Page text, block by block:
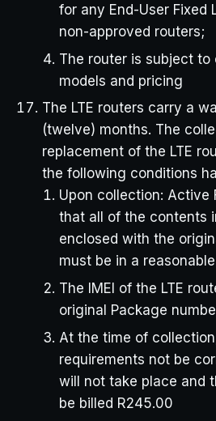
for any End-User Fixed
non-approved routers;
The router is subject to
models and pricing
The LTE routers carry a
(twelve) months. The
replacement of the LTE
the following conditions
Upon collection: Active
that all of the contents
enclosed with the
must be in a
The IMEI of the LTE
original Package
At the time of
requirements not be
will not take place and
be billed R245.00